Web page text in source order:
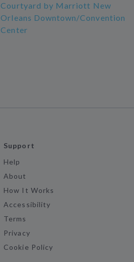
Courtyard by Marriott New
Orleans Downtown/Convention
Center
Support
Help
About
How It Works
Accessibility
Terms
Privacy
Cookie Policy